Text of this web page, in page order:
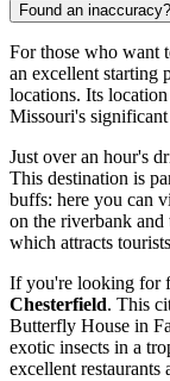
Found an inaccuracy?
For those who want
an excellent starting
locations. Its
Missouri's
Just over an hour's
This destination is
buffs: here you can
on the riverbank and
which attracts
If you're looking for
Chesterfield. This
Butterfly House in
exotic insects in a
excellent restaurants